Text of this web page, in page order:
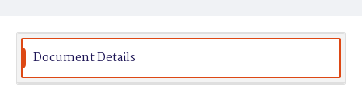
Document Details